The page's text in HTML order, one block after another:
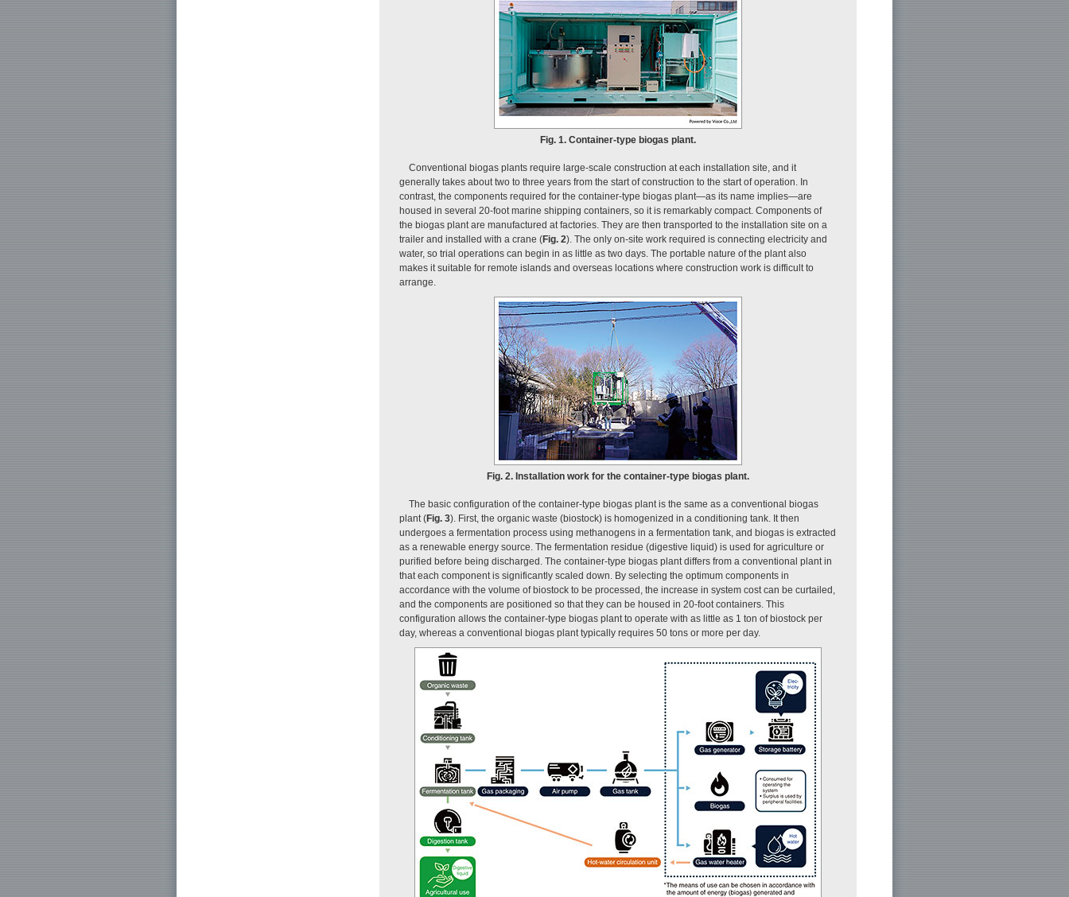
Fig. 1. Container-type biogas plant.
Conventional biogas plants require large-scale construction at each installation site, and it
generally takes about two to three years from the start of construction to the start of operation. In
contrast, the components required for the container-type biogas plant—as its name implies—are
housed in several 20-foot marine shipping containers, so it is remarkably compact. Components of
the biogas plant are manufactured at factories. They are then transported to the installation site on a
trailer and installed with a crane (Fig. 2). The only on-site work required is connecting electricity and
water, so trial operations can begin in as little as two days. The portable nature of the plant also
makes it suitable for remote islands and overseas locations where construction work is difficult to
arrange.
Fig. 2. Installation work for the container-type biogas plant.
The basic configuration of the container-type biogas plant is the same as a conventional biogas
plant (Fig. 3). First, the organic waste (biostock) is homogenized in a conditioning tank. It then
undergoes a fermentation process using methanogens in a fermentation tank, and biogas is extracted
as a renewable energy source. The fermentation residue (digestive liquid) is used for agriculture or
purified before being discharged. The container-type biogas plant differs from a conventional plant in
that each component is significantly scaled down. By selecting the optimum components in
accordance with the volume of biostock to be processed, the increase in system cost can be curtailed,
and the components are positioned so that they can be housed in 20-foot containers. This
configuration allows the container-type biogas plant to operate with as little as 1 ton of biostock per
day, whereas a conventional biogas plant typically requires 50 tons or more per day.